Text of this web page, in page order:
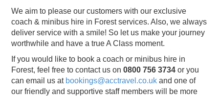
We aim to please our customers with our exclusive
coach & minibus hire in Forest services. Also, we always
deliver service with a smile! So let us make your journey
worthwhile and have a true A Class moment.
If you would like to book a coach or minibus hire in
Forest, feel free to contact us on 0800 756 3734 or you
can email us at bookings@acctravel.co.uk and one of
our friendly and supportive staff members will be more